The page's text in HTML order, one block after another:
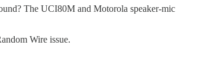
The UCI80M and Motorola speaker-mic
Wire issue.